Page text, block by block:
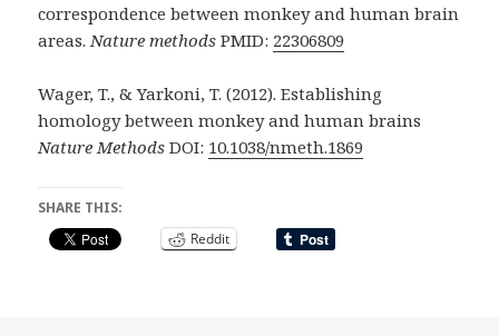
correspondence between monkey and human brain
areas.Nature methods PMID: 22306809
Wager, T., & Yarkoni, T. (2012). Establishing
homology between monkey and human brains
Nature Methods DOI: 10.1038/nmeth.1869
SHARE THIS:
Reddit